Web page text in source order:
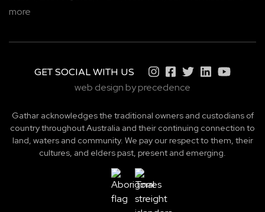
more
GET SOCIAL WITH US
web design by precedence
Gathar acknowledges the traditional owners and custodians of
country throughout Australia and their continuing connection to
land, waters and community. We pay our respect to them, their
cultures, and elders past, present and emerging.